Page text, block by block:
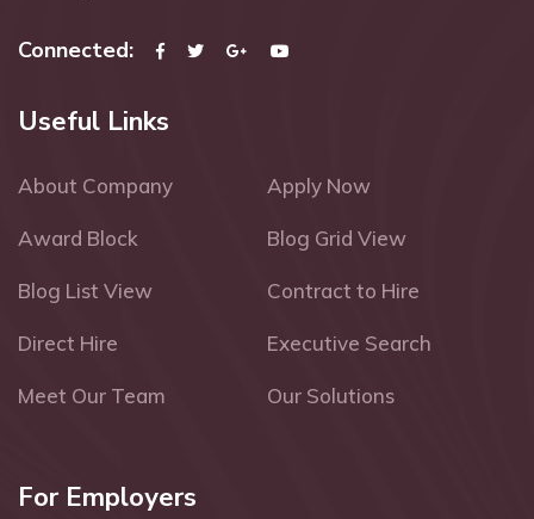
Connected:
Useful Links
About Company Apply Now
Award Block Blog Grid View
Blog List View Contract to Hire
Direct Hire Executive Search
Meet Our Team Our Solutions
For Employers